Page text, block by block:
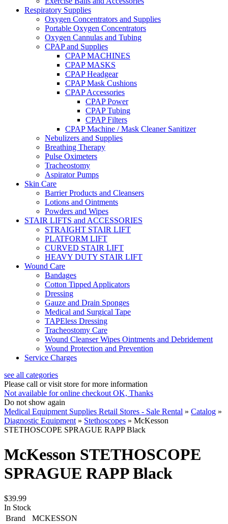
Respiratory Supplies
Oxygen Concentrators and Supplies
Portable Oxygen Concentrators
Oxygen Cannulas and Tubing
CPAP and Supplies
CPAP MACHINES
CPAP MASKS
CPAP Headgear
CPAP Mask Cushions
CPAP Accessories
CPAP Power
CPAP Tubing
CPAP Filters
CPAP Machine / Mask Cleaner Sanitizer
Nebulizers and Supplies
Breathing Therapy
Pulse Oximeters
Tracheostomy
Aspirator Pumps
Skin Care
Barrier Products and Cleansers
Lotions and Ointments
Powders and Wipes
STAIR LIFTS and ACCESSORIES
STRAIGHT STAIR LIFT
PLATFORM LIFT
CURVED STAIR LIFT
HEAVY DUTY STAIR LIFT
Wound Care
Bandages
Cotton Tipped Applicators
Dressing
Gauze and Drain Sponges
Medical and Surgical Tape
TAPEless Dressing
Tracheostomy Care
Wound Cleanser Wipes Ointments and Debridement
Wound Protection and Prevention
Service Charges
see all categories
Please call or visit store for more information
Not available for online checkout OK, Thanks
Do not show again
Medical Equipment Supplies Retail Stores - Sale Rental » Catalog »
Diagnostic Equipment » Stethoscopes » McKesson
STETHOSCOPE SPRAGUE RAPP Black
McKesson STETHOSCOPE
SPRAGUE RAPP Black
$39.99
In Stock
Brand
MCKESSON